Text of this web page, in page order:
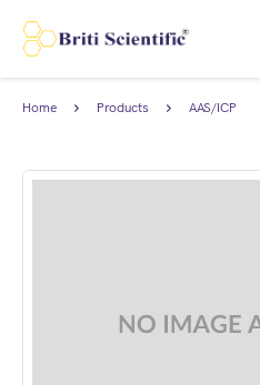
Home Products AAS/ICP
Standards